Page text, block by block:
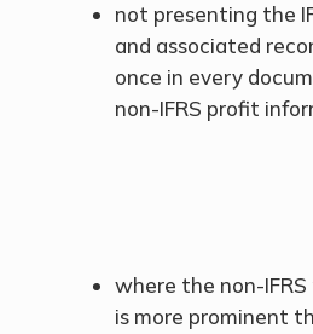
not presenting the
and associated
once in every
non-IFRS profit
where the non-
is more prominent